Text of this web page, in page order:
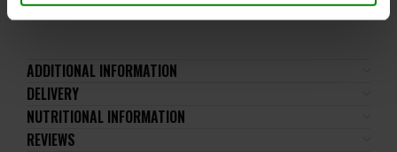
ADDITIONAL INFORMATION
DELIVERY
NUTRITIONAL INFORMATION
REVIEWS